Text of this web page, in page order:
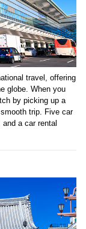
travel, offering
globe. When you
by picking up a
trip. Five car
a car rental